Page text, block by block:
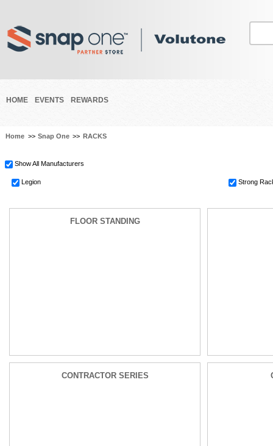
HOME EVENTS REWARDS
Home >> Snap One >> RACKS
Show All Manufacturers
Legion Strong
FLOOR STANDING
CONTRACTOR SERIES